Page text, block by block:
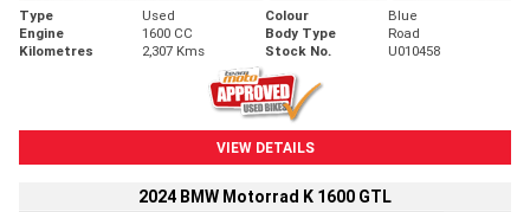
Type Used Colour
Blue
Engine
1600 CC Body Type
Road
Kilometres
2,307 Kms Stock No. U010458
VIEW DETAILS
2024 BMW Motorrad K 1600 GTL